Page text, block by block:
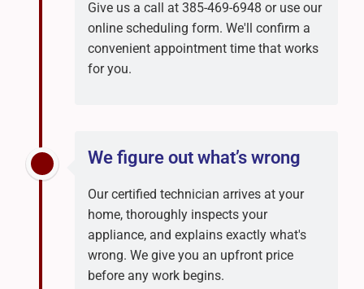
Give us a call at 385-469-6948 or use our
online scheduling form. We'll confirm a
convenient appointment time that works
for you.
We figure out what’s wrong
Our certified technician arrives at your
home, thoroughly inspects your
appliance, and explains exactly what's
wrong. We give you an upfront price
before any work begins.